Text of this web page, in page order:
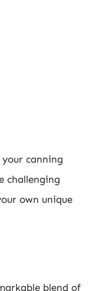
canning
challenging
own unique
blend of